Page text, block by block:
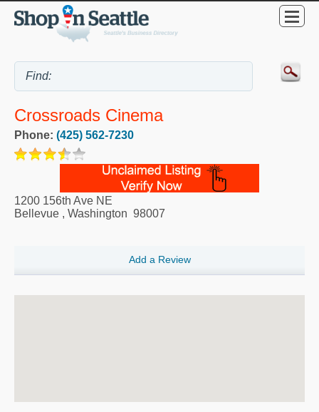
Crossroads Cinema
Phone: (425) 562-7230
1200 156th Ave NE
Bellevue , Washington 98007
Add a Review